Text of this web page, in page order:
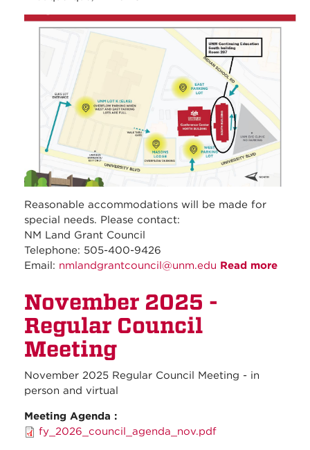
Reasonable accommodations will be made for
special needs. Please contact:
NM Land Grant Council
Telephone: 505-400-9426
Email: nmlandgrantcouncil@unm.edu Read more
November 2025 -
Regular Council
Meeting
November 2025 Regular Council Meeting - in
person and virtual
Meeting Agenda :
fy_2026_council_agenda_nov.pdf